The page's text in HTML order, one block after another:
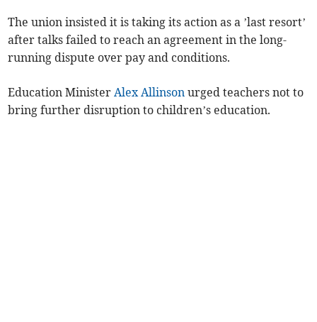
The union insisted it is taking its action as a ’last resort’
after talks failed to reach an agreement in the long-
running dispute over pay and conditions.
Education MinisterAlex Allinson urged teachers not to
bring further disruption to children’s education.